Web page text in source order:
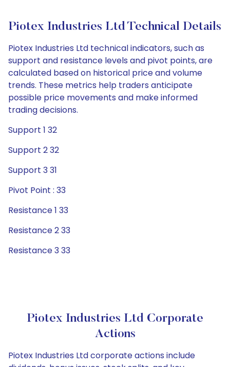
Piotex Industries Ltd Technical Details
Piotex Industries Ltd technical indicators, such as
support and resistance levels and pivot points, are
calculated based on historical price and volume
trends. These metrics help traders anticipate
possible price movements and make informed
trading decisions.
Support 1 32
Support 2 32
Support 3 31
Pivot Point : 33
Resistance 1 33
Resistance 2 33
Resistance 3 33
Piotex Industries Ltd Corporate
Actions
Piotex Industries Ltd corporate actions include